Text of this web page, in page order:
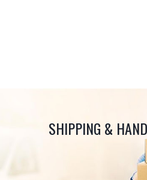
SHIPPING &